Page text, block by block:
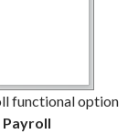
functional option
Payroll